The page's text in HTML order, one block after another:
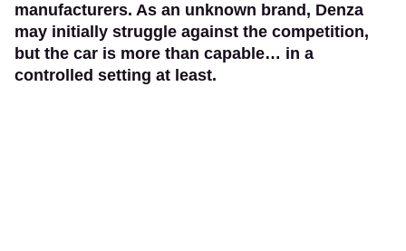
manufacturers. As an unknown brand, Denza
may initially struggle against the competition,
but the car is more than capable… in a
controlled setting at least.